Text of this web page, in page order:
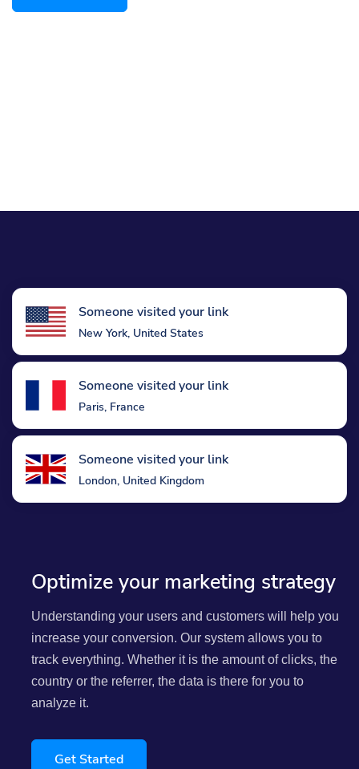
Someone visited your link
New York, United States
Someone visited your link
Paris, France
Someone visited your link
London, United Kingdom
Optimize your marketing strategy
Understanding your users and customers will help you
increase your conversion. Our system allows you to
track everything. Whether it is the amount of clicks, the
country or the referrer, the data is there for you to
analyze it.
Get Started